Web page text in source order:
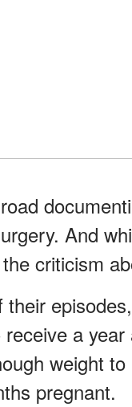
And
criticism
a
weight
pregnant.